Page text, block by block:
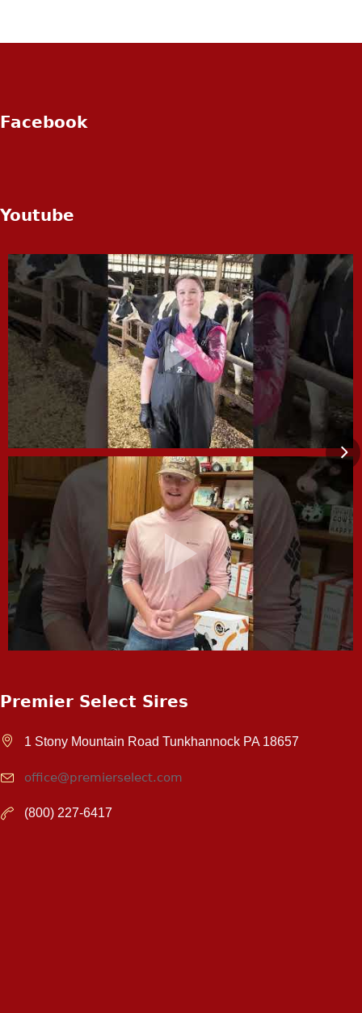
Facebook
Youtube
Premier Select Sires
1 Stony Mountain Road Tunkhannock PA 18657
office@premierselect.com
(800) 227-6417